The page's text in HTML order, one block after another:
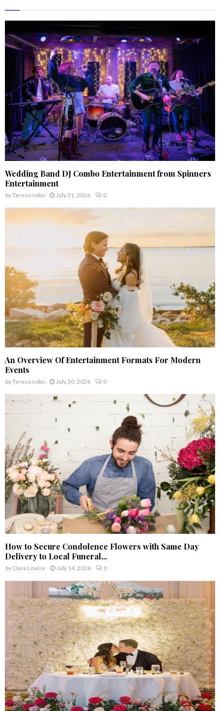
r
:
R
H
Wedding Band DJ Combo Entertainment from Spinners
Entertainment
byTereso sobo July 31, 2026 0
An Overview Of Entertainment Formats For Modern
Events
byTereso sobo July 30, 2026 0
How to Secure Condolence Flowers with Same Day
Delivery to Local Funeral...
by Clare Louise July 14, 2026 0